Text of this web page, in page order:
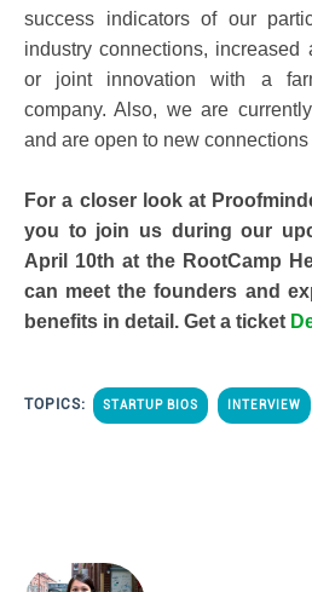
success indicators of our
industry connections, increased
or joint innovation with a
company. Also, we are
and are open to new
For a closer look at
you to join us during our
April 10th at the RootCamp
can meet the founders and
benefits in detail. Get a ticket
TOPICS: STARTUP BIOS INTERVIEW